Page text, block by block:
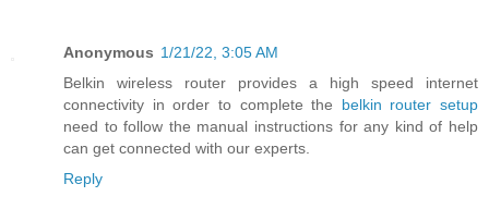
Anonymous 1/21/22, 3:05 AM
Belkin wireless router provides a high speed internet
connectivity in order to complete the belkin router setup
need to follow the manual instructions for any kind of help
can get connected with our experts.
Reply